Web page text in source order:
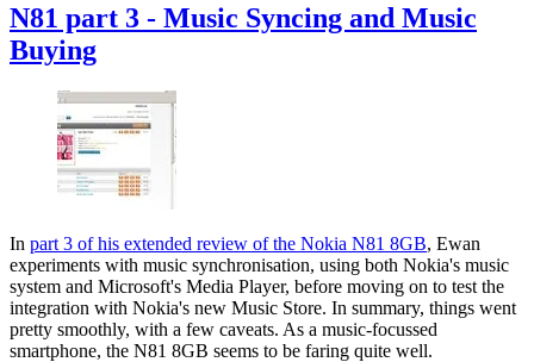
N81 part 3 - Music Syncing and Music
Buying
In part 3 of his extended review of the Nokia N81 8GB, Ewan
experiments with music synchronisation, using both Nokia's music
system and Microsoft's Media Player, before moving on to test the
integration with Nokia's new Music Store. In summary, things went
pretty smoothly, with a few caveats. As a music-focussed
smartphone, the N81 8GB seems to be faring quite well.